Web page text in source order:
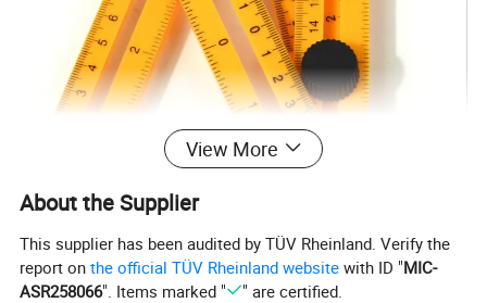
View More
About the Supplier
This supplier has been audited by TÜV Rheinland. Verify the
report onthe official TÜV Rheinland website with ID "MIC-
ASR258066". Items marked " " are certified.